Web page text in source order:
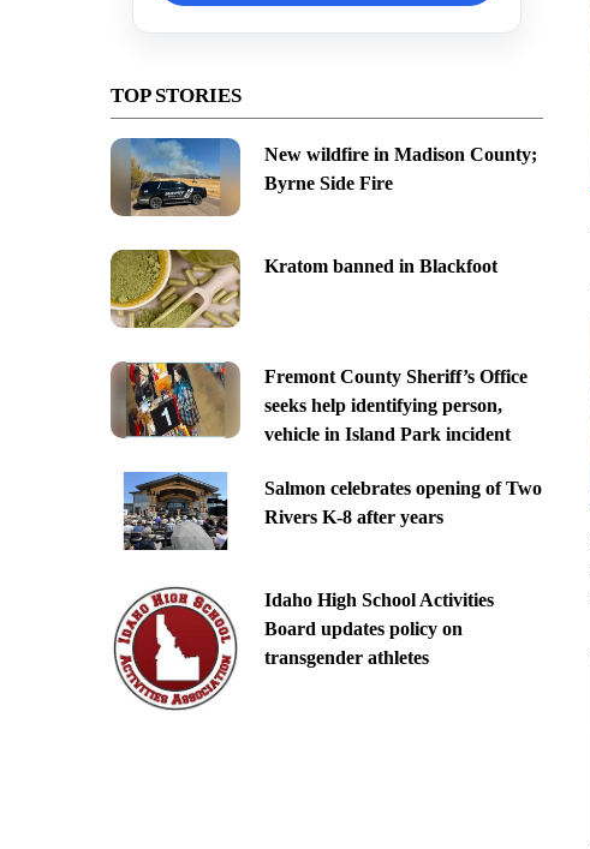
TOP STORIES
New wildfire in Madison County;
Byrne Side Fire
Kratom banned in Blackfoot
Fremont County Sheriff’s Office
seeks help identifying person,
vehicle in Island Park incident
Salmon celebrates opening of Two
Rivers K-8 after years
Idaho High School Activities
Board updates policy on
transgender athletes